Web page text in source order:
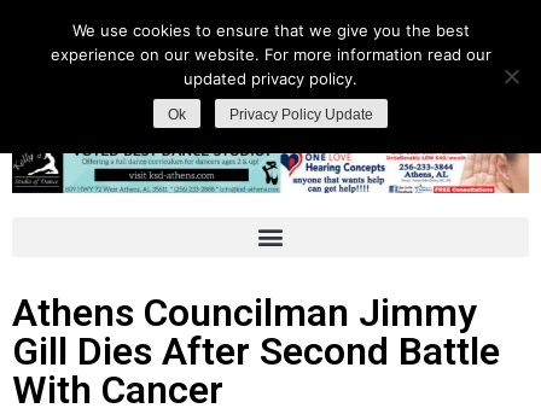
Athens Councilman Jimmy
Gill Dies After Second Battle
With Cancer
We use cookies to ensure that we give you the best
experience on our website. For more information read our
updated privacy policy.
Ok Privacy Policy Update